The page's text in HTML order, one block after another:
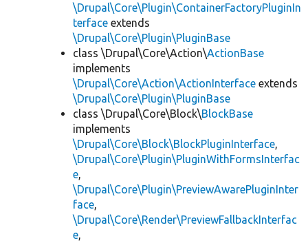
\Drupal\Core\Plugin\ContainerFactoryPluginIn
terface extends
\Drupal\Core\Plugin\PluginBase
class \Drupal\Core\Action\ActionBase
implements
\Drupal\Core\Action\ActionInterface extends
\Drupal\Core\Plugin\PluginBase
class \Drupal\Core\Block\BlockBase
implements
\Drupal\Core\Block\BlockPluginInterface,
\Drupal\Core\Plugin\PluginWithFormsInterfac
e,
\Drupal\Core\Plugin\PreviewAwarePluginInter
face,
\Drupal\Core\Render\PreviewFallbackInterfac
e,